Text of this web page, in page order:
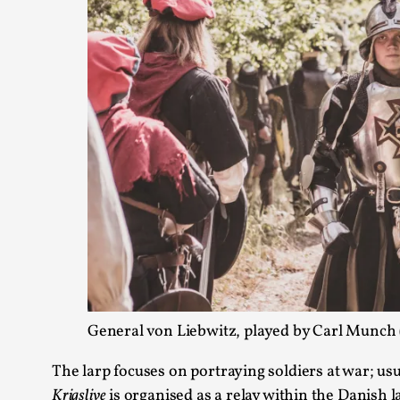
General von Liebwitz, played by Carl
The larp focuses on portraying soldiers at war;